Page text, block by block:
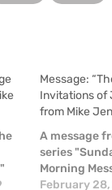
Message:
Invitations of
from Mike
A message
series
Morning
February 28,